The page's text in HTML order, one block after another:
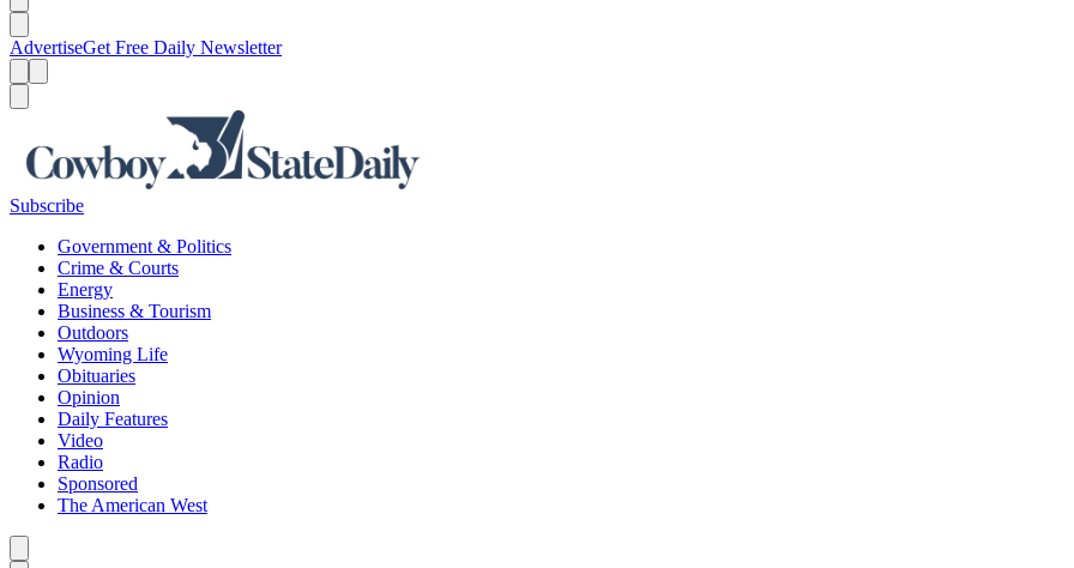
AdvertiseGet Free Daily Newsletter
Subscribe
Government & Politics
Crime & Courts
Energy
Business & Tourism
Outdoors
Wyoming Life
Obituaries
Opinion
Daily Features
Video
Radio
Sponsored
The American West